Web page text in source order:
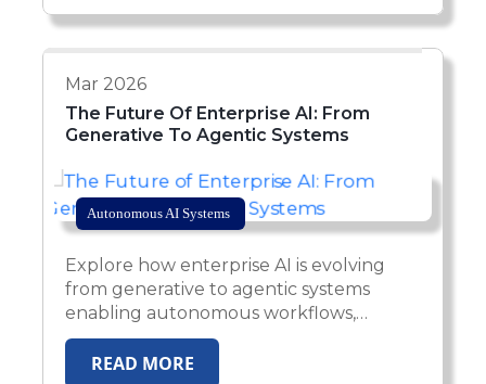
automation.
Mar 2026
The Future Of Enterprise AI: From
Generative To Agentic Systems
Autonomous AI Systems
Explore how enterprise AI is evolving
from generative to agentic systems
enabling autonomous workflows,
intelligent automation and secure AI-
driven operations.
READ MORE